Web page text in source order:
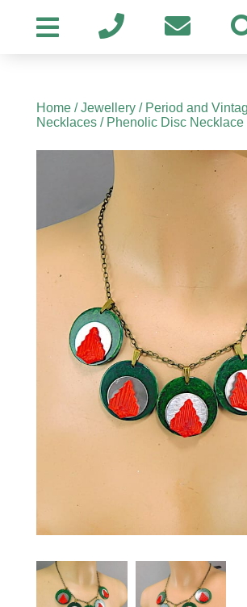
Home/Jewellery/ Period and
Necklaces/ Phenolic Disc Necklace